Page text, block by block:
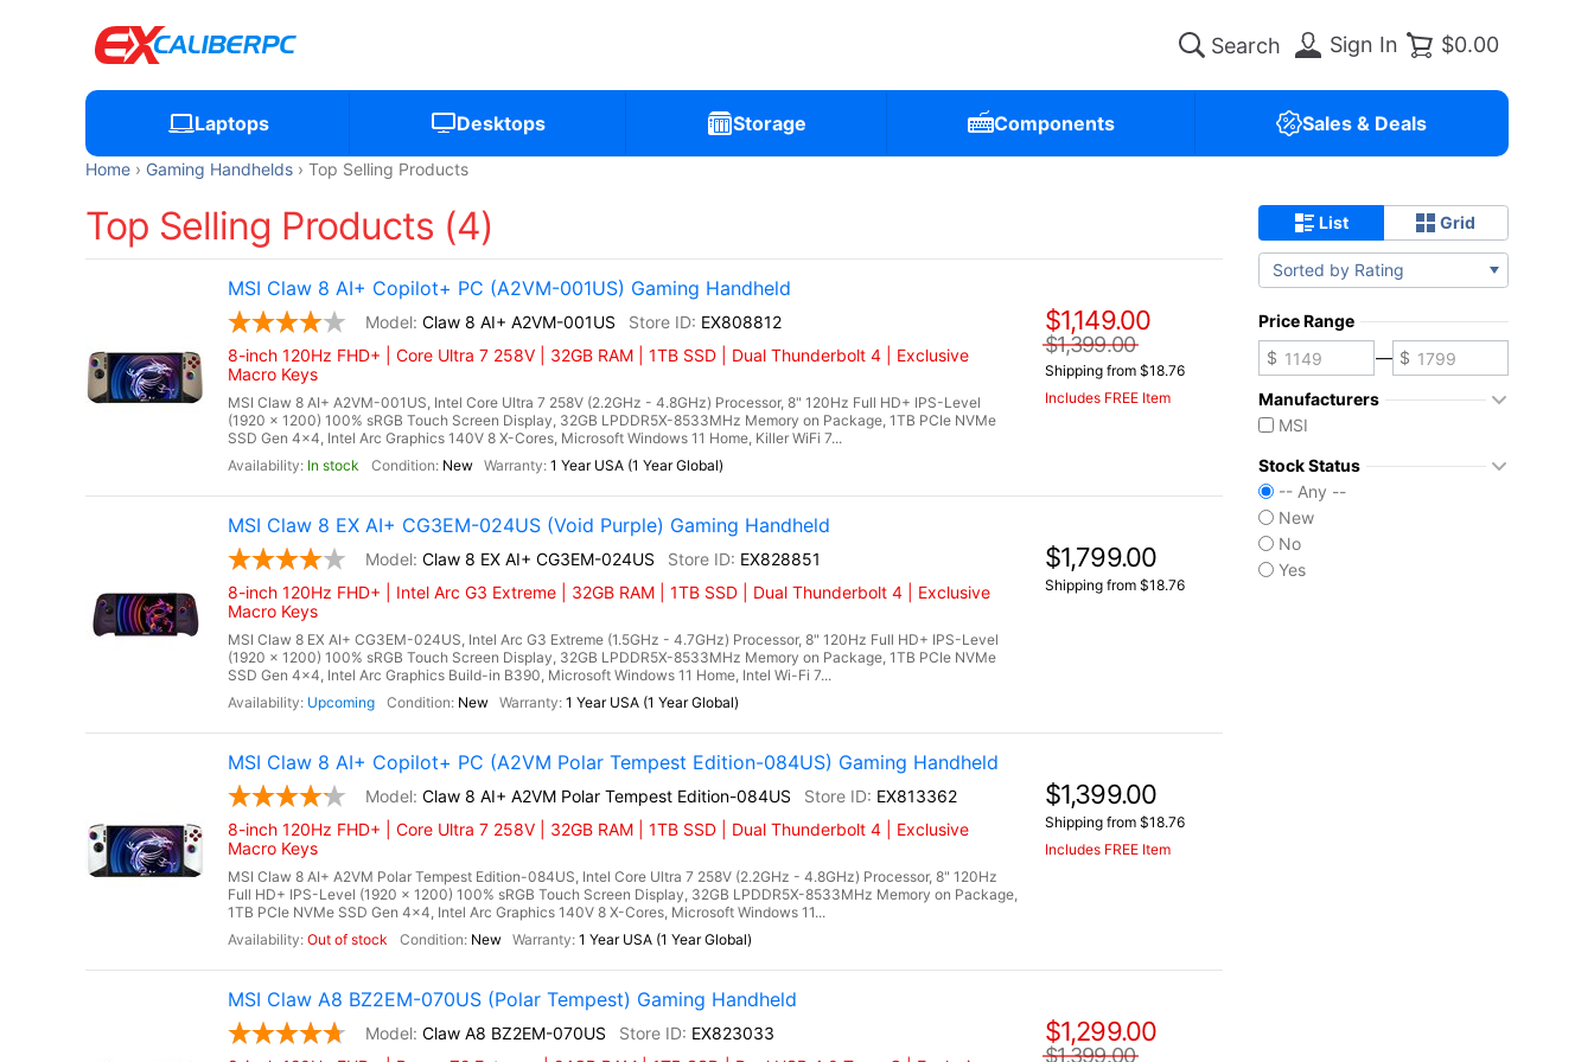
Sign In $0.00
Laptops Desktops Storage Components Sales & Deals
Home Gaming Handhelds Top Selling Products
Top Selling Products (4)
MSI Claw 8 AI+ Copilot+ PC (A2VM-001US) Gaming Handheld
Claw 8 AI+ A2VM-001US
EX808812
8-inch 120Hz FHD+ | Core Ultra 7 258V | 32GB RAM | 1TB SSD | Dual Thunderbolt 4 | Exclusive
Macro Keys
MSI Claw 8 AI+ A2VM-001US, Intel Core Ultra 7 258V (2.2GHz - 4.8GHz) Processor, 8" 120Hz Full HD+ IPS-Level
(1920 x 1200) 100% sRGB Touch Screen Display, 32GB LPDDR5X-8533MHz Memory on Package, 1TB PCIe NVMe
SSD Gen 4x4, Intel Arc Graphics 140V 8 X-Cores, Microsoft Windows 11 Home, Killer WiFi 7...
In stock
New 1 Year USA (1 Year Global)
$1,149.00
$1,399.00
Shipping from $18.76
Includes FREE Item
MSI Claw 8 EX AI+ CG3EM-024US (Void Purple) Gaming Handheld
Claw 8 EX AI+ CG3EM-024US
EX828851
8-inch 120Hz FHD+ | Intel Arc G3 Extreme | 32GB RAM | 1TB SSD | Dual Thunderbolt 4 | Exclusive
Macro Keys
MSI Claw 8 EX AI+ CG3EM-024US, Intel Arc G3 Extreme (1.5GHz - 4.7GHz) Processor, 8" 120Hz Full HD+ IPS-Level
(1920 x 1200) 100% sRGB Touch Screen Display, 32GB LPDDR5X-8533MHz Memory on Package, 1TB PCIe NVMe
SSD Gen 4x4, Intel Arc Graphics Build-in B390, Microsoft Windows 11 Home, Intel Wi-Fi 7...
Upcoming
New 1 Year USA (1 Year Global)
$1,799.00
Shipping from $18.76
MSI Claw 8 AI+ Copilot+ PC (A2VM Polar Tempest Edition-084US) Gaming Handheld
Claw 8 AI+ A2VM Polar Tempest Edition-084US
EX813362
8-inch 120Hz FHD+ | Core Ultra 7 258V | 32GB RAM | 1TB SSD | Dual Thunderbolt 4 | Exclusive
Macro Keys
MSI Claw 8 AI+ A2VM Polar Tempest Edition-084US, Intel Core Ultra 7 258V (2.2GHz - 4.8GHz) Processor, 8" 120Hz
Full HD+ IPS-Level (1920 x 1200) 100% sRGB Touch Screen Display, 32GB LPDDR5X-8533MHz Memory on Package,
1TB PCIe NVMe SSD Gen 4x4, Intel Arc Graphics 140V 8 X-Cores, Microsoft Windows 11...
Out of stock
New 1 Year USA (1 Year Global)
$1,399.00
Shipping from $18.76
Includes FREE Item
MSI Claw A8 BZ2EM-070US (Polar Tempest) Gaming Handheld
Claw A8 BZ2EM-070US
EX823033
$1,299.00
$1,399.00
List Grid
Sorted by Rating
Price Range
—
Manufacturers
MSI
Stock Status
-- Any --
New
No
Yes